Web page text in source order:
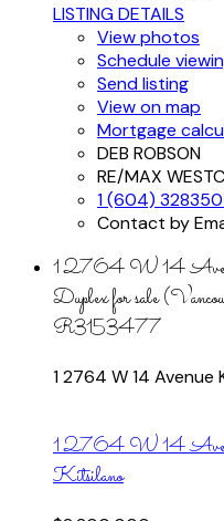
LISTING DETAILS
View photos
Schedule
Send listing
View on map
Mortgage
DEB ROBSON
RE/MAX
1 (604)
Contact by
1 2764 W 14
Duplex for sale
R3153477
1 2764 W 14 Avenue
1 2764 W 14
Kitsilano